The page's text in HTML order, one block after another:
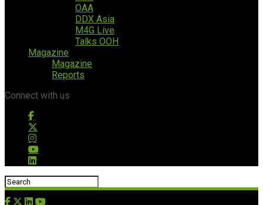
OAA
DDX Asia
M4G Live
Talks OOH
Magazine
Magazine
Reports
Connect with us